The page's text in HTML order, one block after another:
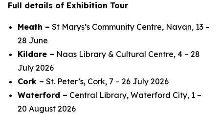
Full details of Exhibition Tour
Meath – St Marys’s Community Centre, Navan, 13 –
28 June
Kildare – Naas Library & Cultural Centre, 4 – 28
July 2026
Cork – St. Peter’s, Cork, 7 – 26 July 2026
Waterford – Central Library, Waterford City, 1 –
20 August 2026